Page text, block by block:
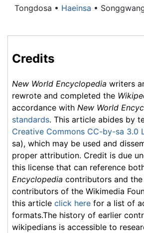
Tongdosa • Haeinsa •
Credits
New World Encyclopedia writers
rewrote and completed the
accordance with New World
standards. This article abides by
Creative Commons CC-by-sa 3.0
sa), which may be used and
proper attribution. Credit is due
this license that can reference
Encyclopedia contributors and
contributors of the Wikimedia
this article click here for a list of
formats.The history of earlier
wikipedians is accessible to